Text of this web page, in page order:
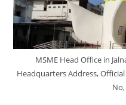
No,
Email
MSME Head Office in
Headquarters Address,